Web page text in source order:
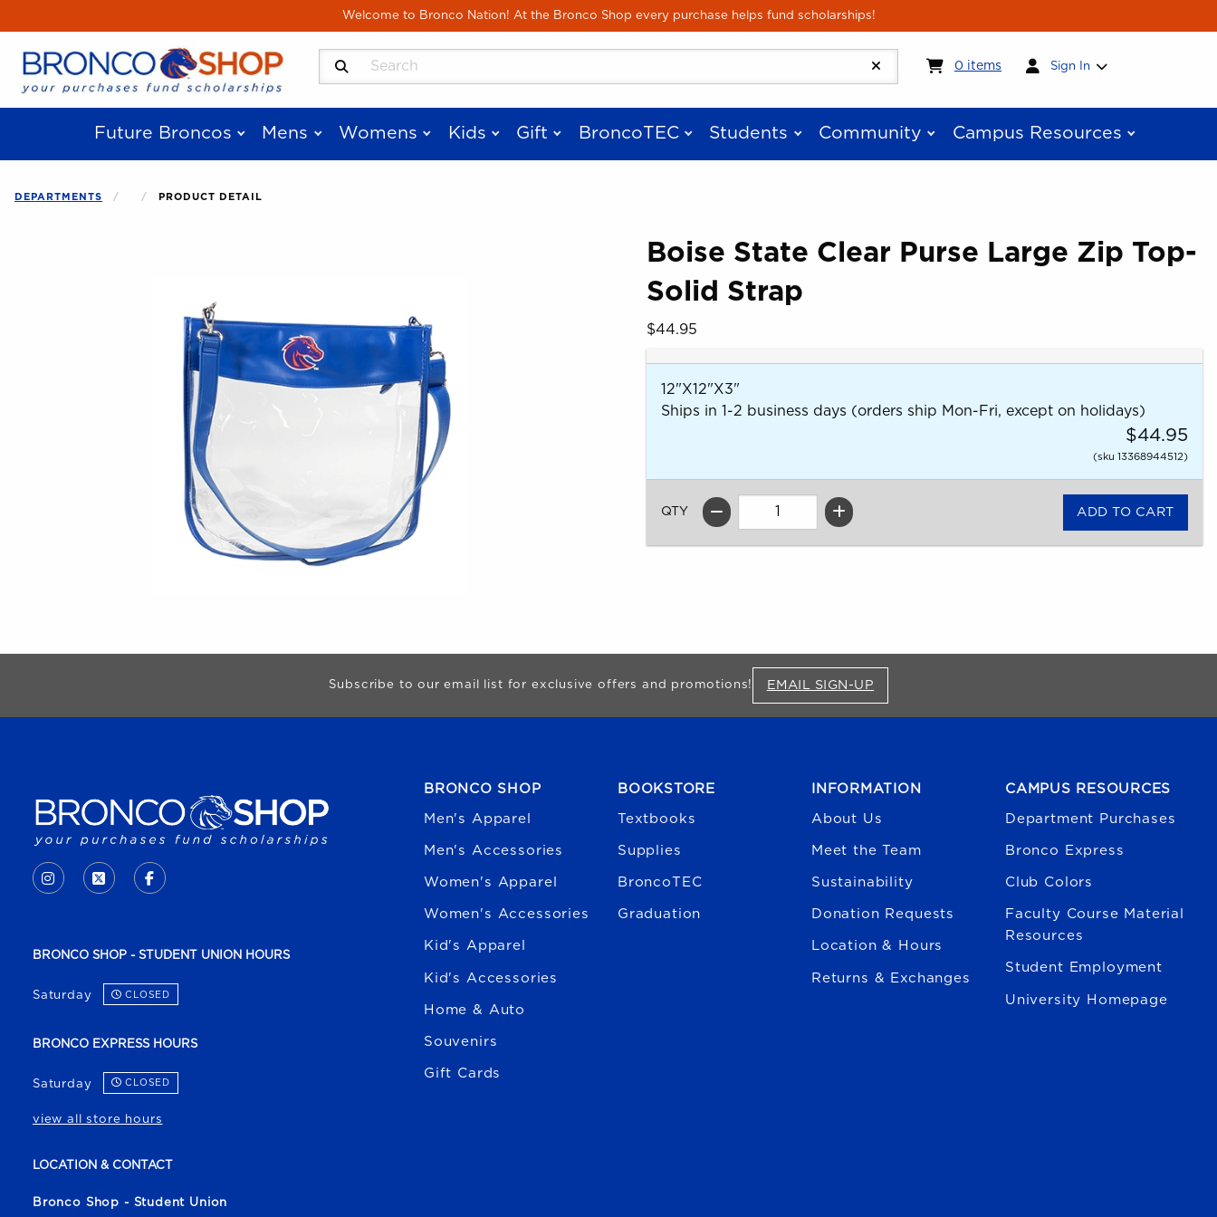
Welcome to Bronco Nation! At the Bronco Shop every purchase helps fund scholarships!
Skip to main content
Search Products
0 itemsMy cart:0items
Sign In
Future Broncos Mens Womens Kids Gift BroncoTEC Students Community Campus Resources
DEPARTMENTS PRODUCT DETAIL
Boise State Clear Purse Large Zip Top-
Solid Strap
Our Price:
$44.95
12"X12"X3"
Ships in 1-2 business days (orders ship Mon-Fri, except on holidays)
$44.95
(sku 13368944512)
QTY
Begin product images. Click on product images to enlarge.
Subscribe to our email list for exclusive offers and promotions! EMAIL SIGN-UP
INSTAGRAM
(OPENS IN A NEW TAB)
X - FORMERLY TWITTER
(OPENS IN A NEW TAB)
FACEBOOK
(OPENS IN A NEW TAB)
BRONCO SHOP - STUDENT UNION HOURS
Saturday CLOSED
BRONCO EXPRESS HOURS
Saturday CLOSED
view all store hours
LOCATION & CONTACT
Bronco Shop - Student Union
BRONCO SHOP
Men's Apparel
Men's Accessories
Women's Apparel
Women's Accessories
Kid's Apparel
Kid's Accessories
Home & Auto
Souvenirs
Gift Cards
BOOKSTORE
Textbooks
Supplies
BroncoTEC
Graduation
INFORMATION
About Us
Meet the Team
Sustainability
Donation Requests
Location & Hours
Returns & Exchanges
CAMPUS RESOURCES
Department Purchases
Bronco Express
Club Colors
Faculty Course Material
Resources
Student Employment
University Homepage